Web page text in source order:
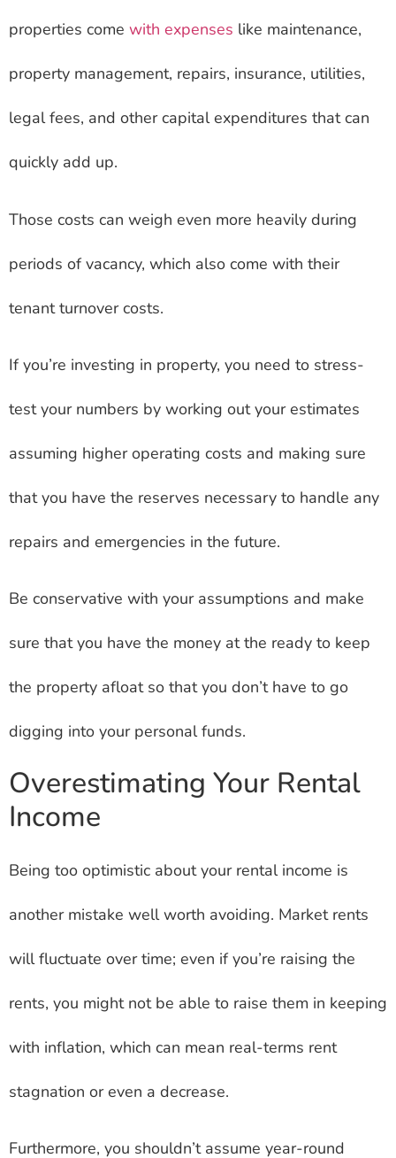
properties come with expenses like maintenance,
property management, repairs, insurance, utilities,
legal fees, and other capital expenditures that can
quickly add up.
Those costs can weigh even more heavily during
periods of vacancy, which also come with their
tenant turnover costs.
If you’re investing in property, you need to stress-
test your numbers by working out your estimates
assuming higher operating costs and making sure
that you have the reserves necessary to handle any
repairs and emergencies in the future.
Be conservative with your assumptions and make
sure that you have the money at the ready to keep
the property afloat so that you don’t have to go
digging into your personal funds.
Overestimating Your Rental
Income
Being too optimistic about your rental income is
another mistake well worth avoiding. Market rents
will fluctuate over time; even if you’re raising the
rents, you might not be able to raise them in keeping
with inflation, which can mean real-terms rent
stagnation or even a decrease.
Furthermore, you shouldn’t assume year-round